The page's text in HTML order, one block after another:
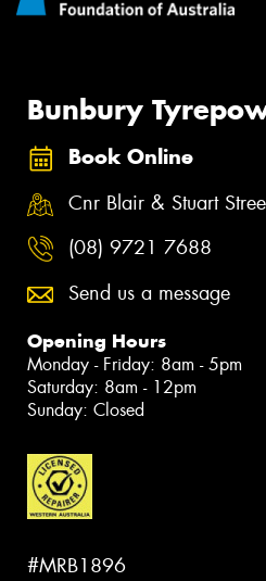
Bunbury
Book Online
Cnr Blair & Stuart
(08) 9721 7688
Send us a message
Opening Hours
Monday - Friday: 8am - 5pm
Saturday: 8am - 12pm
Sunday: Closed
#MRB1896